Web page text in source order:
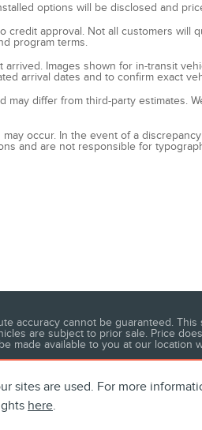
sites are used. For more
here.
options will be disclosed and
approval. Not all customers will
program terms.
Images shown for in-transit
arrival dates and to confirm exact
differ from third-party estimates.
occur. In the event of a
and are not responsible for
accuracy cannot be guaranteed. This
are subject to prior sale. Price
made available to you at our location